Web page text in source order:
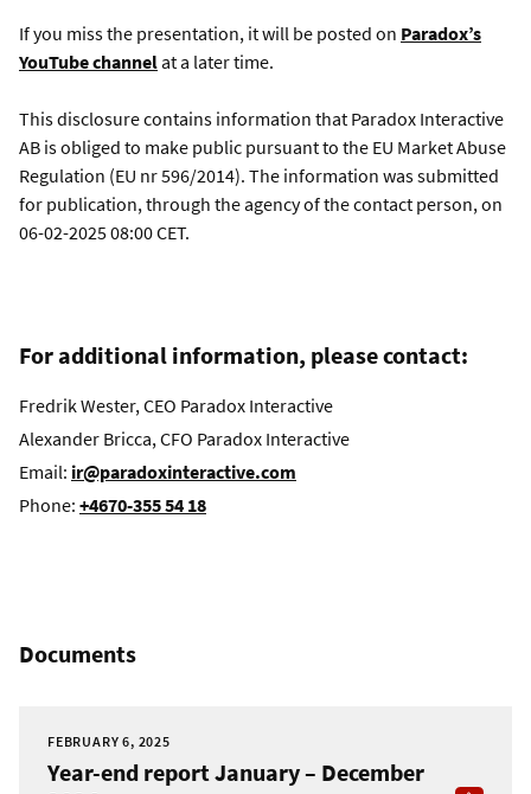
If you miss the presentation, it will be posted on Paradox’s
YouTube channelat a later time.
This disclosure contains information that Paradox Interactive
AB is obliged to make public pursuant to the EU Market Abuse
Regulation (EU nr 596/2014). The information was submitted
for publication, through the agency of the contact person, on
06-02-2025 08:00 CET.
For additional information, please contact:
Fredrik Wester, CEO Paradox Interactive
Alexander Bricca, CFO Paradox Interactive
Email: ir@paradoxinteractive.com
Phone: +4670-355 54 18
Documents
FEBRUARY 6, 2025
Year-end report January – December